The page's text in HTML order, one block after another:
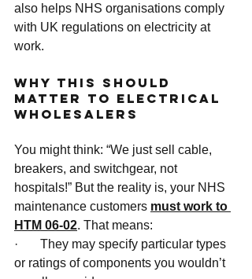
also helps NHS organisations comply
with UK regulations on electricity at
work.
Why This Should
Matter to Electrical
Wholesalers
You might think: “We just sell cable,
breakers, and switchgear, not
hospitals!” But the reality is, your NHS
maintenance customers must work to
HTM 06-02. That means:
·       They may specify particular types
or ratings of components you wouldn’t